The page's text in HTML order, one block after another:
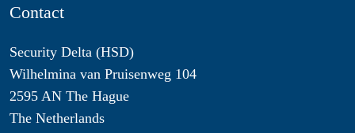
Contact
Security Delta (HSD)
Wilhelmina van Pruisenweg 104
2595 AN The Hague
The Netherlands